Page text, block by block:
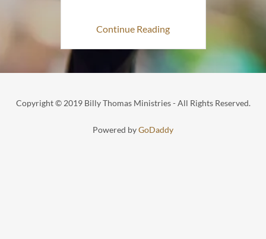
Continue Reading
Copyright © 2019 Billy Thomas Ministries - All Rights Reserved.
Powered byGoDaddy